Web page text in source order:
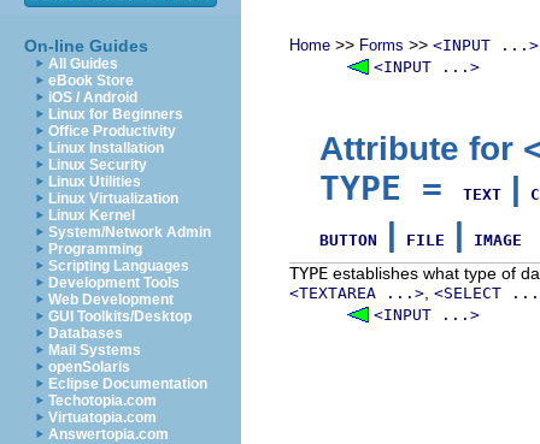
On-line Guides
All Guides
eBook Store
iOS / Android
Linux for Beginners
Office Productivity
Linux Installation
Linux Security
Linux Utilities
Linux Virtualization
Linux Kernel
System/Network Admin
Programming
Scripting Languages
Development Tools
Web Development
GUI Toolkits/Desktop
Databases
Mail Systems
openSolaris
Eclipse Documentation
Techotopia.com
Virtuatopia.com
Answertopia.com
Home >> Forms >> <INPUT ...>
<INPUT ...>
Attribute for
TYPE = TEXT |
BUTTON | FILE | IMAGE
TYPE establishes what type of
<TEXTAREA ...> <SELECT
<INPUT ...>